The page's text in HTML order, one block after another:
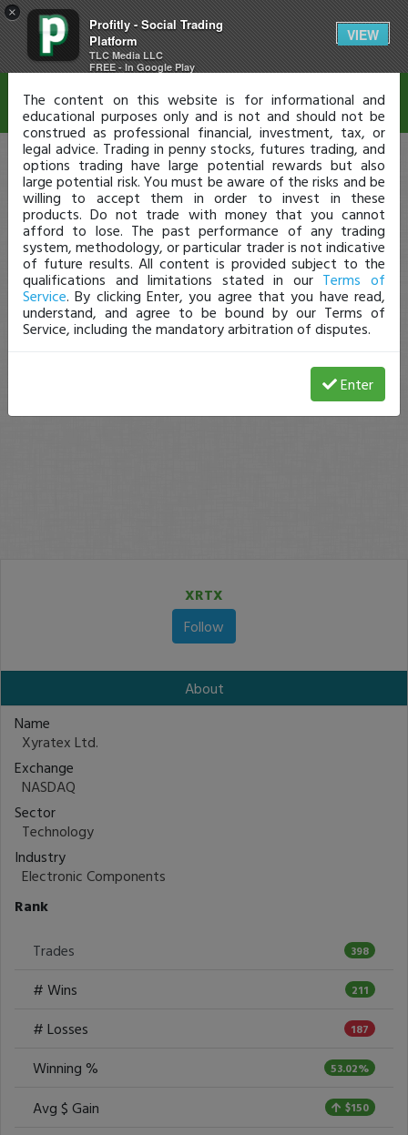
×
Profitly - Social Trading
Platform
TLC Media LLC
FREE - In Google Play
VIEW
XRTX
Follow
About
Name
Xyratex Ltd.
Exchange
NASDAQ
Sector
Technology
Industry
Electronic Components
Rank
Trades 398
# Wins 211
# Losses 187
Winning % 53.02%
Avg $ Gain $150
Disclaimer
The content on this website is for informational and
educational purposes only and is not and should not be
construed as professional financial, investment, tax, or
legal advice. Trading in penny stocks, futures trading, and
options trading have large potential rewards but also
large potential risk. You must be aware of the risks and be
willing to accept them in order to invest in these
products. Do not trade with money that you cannot
afford to lose. The past performance of any trading
system, methodology, or particular trader is not indicative
of future results. All content is provided subject to the
qualifications and limitations stated in our Terms of
Service. By clicking Enter, you agree that you have read,
understand, and agree to be bound by our Terms of
Service, including the mandatory arbitration of disputes.
Enter